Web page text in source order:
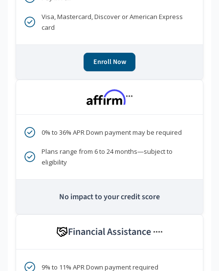
Visa, Mastercard, Discover or American Express
card
Enroll Now
***
0% to 36% APR Down payment may be required
Plans range from 6 to 24 months—subject to
eligibility
No impact to your credit score
Financial Assistance ****
9% to 11% APR Down payment required